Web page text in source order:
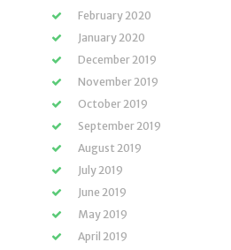
February 2020
January 2020
December 2019
November 2019
October 2019
September 2019
August 2019
July 2019
June 2019
May 2019
April 2019